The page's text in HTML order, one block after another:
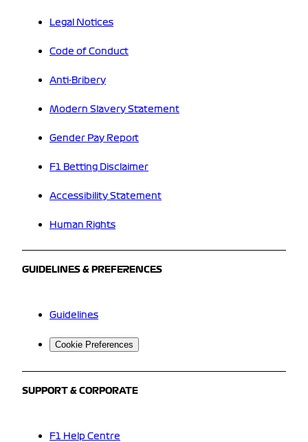
Legal Notices
Code of Conduct
Anti-Bribery
Modern Slavery Statement
Gender Pay Report
F1 Betting Disclaimer
Accessibility Statement
Human Rights
GUIDELINES & PREFERENCES
Guidelines
Cookie Preferences
SUPPORT & CORPORATE
F1 Help Centre